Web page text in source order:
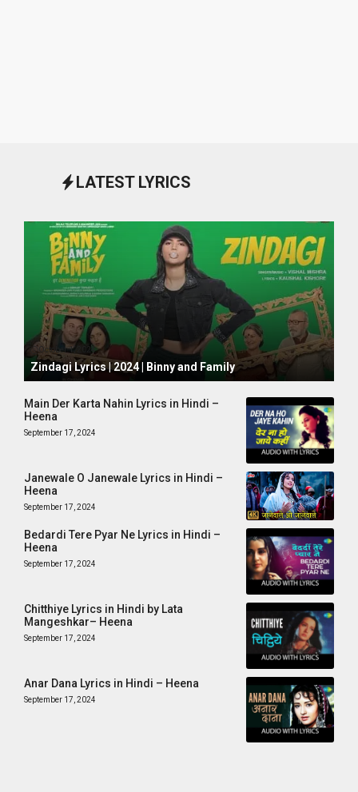
LATEST LYRICS
October 1, 2024
Zindagi Lyrics | 2024 | Binny and Family
Main Der Karta Nahin Lyrics in Hindi –
Heena
September 17, 2024
Janewale O Janewale Lyrics in Hindi –
Heena
September 17, 2024
Bedardi Tere Pyar Ne Lyrics in Hindi –
Heena
September 17, 2024
Chitthiye Lyrics in Hindi by Lata
Mangeshkar– Heena
September 17, 2024
Anar Dana Lyrics in Hindi – Heena
September 17, 2024